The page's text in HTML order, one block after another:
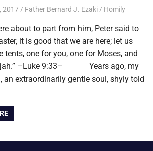
2017 Father Bernard J. Ezaki Homily
about to part from him, Peter said to
it is good that we are here; let us
tents, one for you, one for Moses, and
–Luke 9:33– Years ago, my
an extraordinarily gentle soul, shyly told